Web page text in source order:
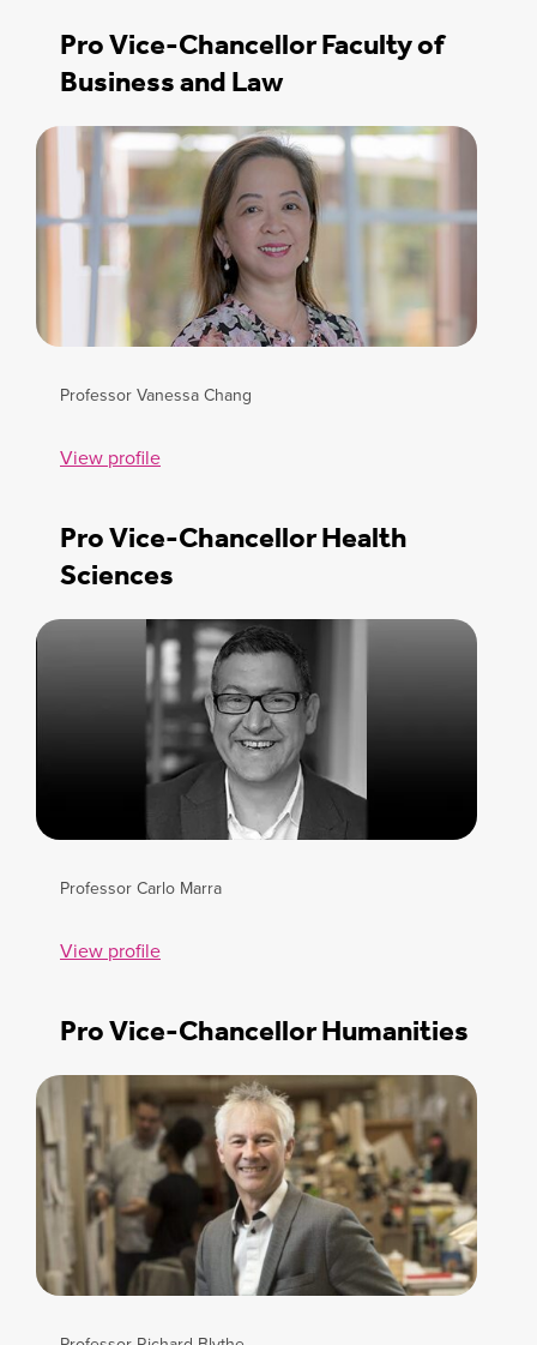
Pro Vice-Chancellor Faculty of
Business and Law
Professor Vanessa Chang
View profile
Pro Vice-Chancellor Health
Sciences
Professor Carlo Marra
View profile
Pro Vice-Chancellor Humanities